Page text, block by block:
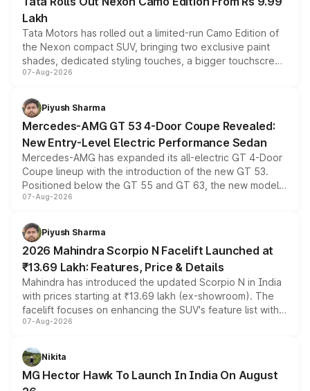
Lakh
Tata Motors has rolled out a limited-run Camo Edition of
the Nexon compact SUV, bringing two exclusive paint
shades, dedicated styling touches, a bigger touchscreen
and a built-in dashcam, while keeping the existing range
choices unchanged across the model lineup for buyers.
07-Aug-2026
Piyush Sharma
Mercedes-AMG GT 53 4-Door Coupe Revealed:
New Entry-Level Electric Performance Sedan
Mercedes-AMG has expanded its all-electric GT 4-Door
Coupe lineup with the introduction of the new GT 53.
Positioned below the GT 55 and GT 63, the new model
combines dual-motor all-wheel drive, a high-performance
more accessible entry point into the brand's latest
electric performance sedan range.
07-Aug-2026
Piyush Sharma
2026 Mahindra Scorpio N Facelift Launched at
₹13.69 Lakh: Features, Price & Details
Mahindra has introduced the updated Scorpio N in India
with prices starting at ₹13.69 lakh (ex-showroom). The
facelift focuses on enhancing the SUV's feature list with a
panoramic sunroof, larger digital displays, Level 2 ADAS
petrol and diesel engine options without any mechanical
changes.
07-Aug-2026
Nikita
MG Hector Hawk To Launch In India On August